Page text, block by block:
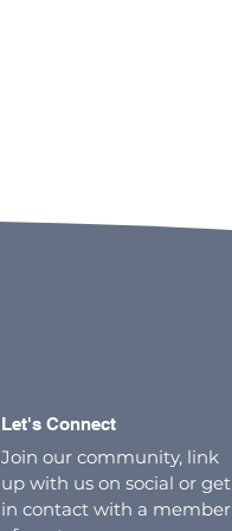
Let's Connect
Join our community, link
up with us on social or get
in contact with a member